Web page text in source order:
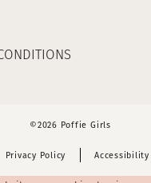
©2026 Poffie Girls
Privacy Policy